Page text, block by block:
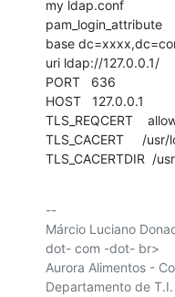
my ldap.conf
pam_login_attribute
base
uri ldap://127.0.0.1/
PORT   636
HOST   127.0.0.1
TLS_REQCERT
TLS_CACERT     /
TLS_CACERTDIR  /
--
Márcio Luciano
dot- com -dot- br>
Aurora Alimentos -
Departamento de T.I.